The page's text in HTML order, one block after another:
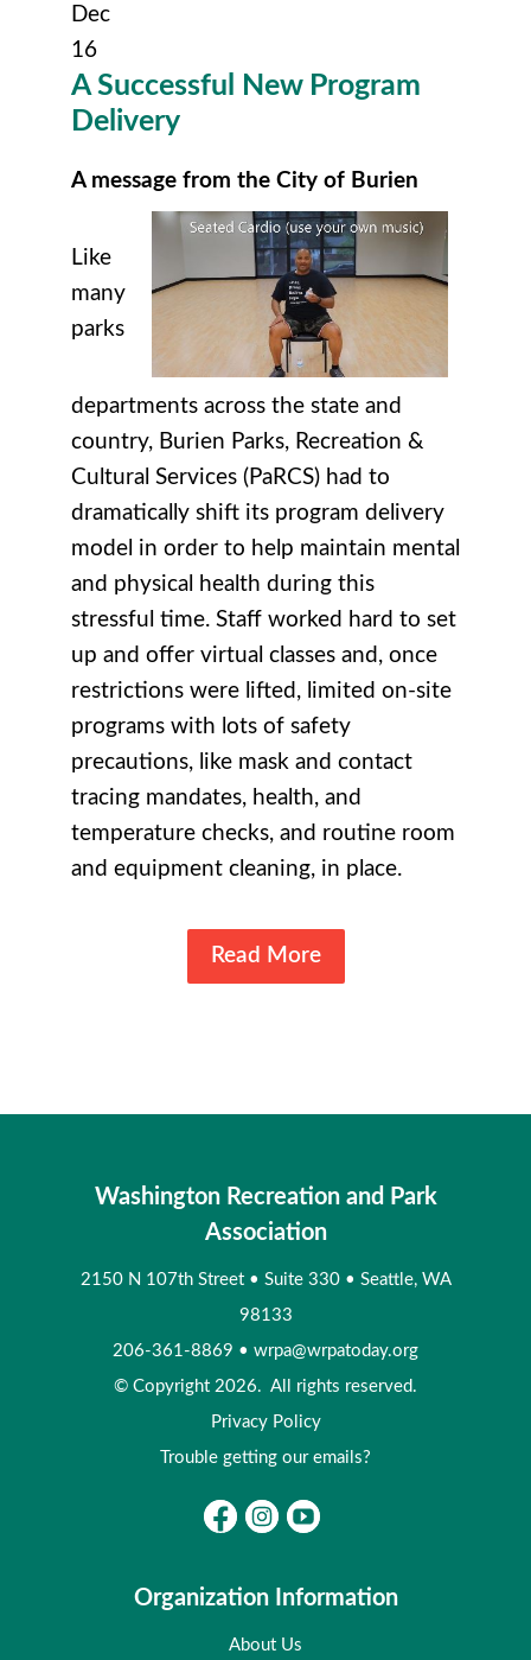
Dec
16
A Successful New Program
Delivery
A message from the City of Burien
Like
many
parks
departments across the state and
country, Burien Parks, Recreation &
Cultural Services (PaRCS) had to
dramatically shift its program delivery
model in order to help maintain mental
and physical health during this
stressful time. Staff worked hard to set
up and offer virtual classes and, once
restrictions were lifted, limited on-site
programs with lots of safety
precautions, like mask and contact
tracing mandates, health, and
temperature checks, and routine room
and equipment cleaning, in place.
Read More
Washington Recreation and Park
Association
2150 N 107th Street • Suite 330 • Seattle, WA
98133
206-361-8869 • wrpa@wrpatoday.org
© Copyright 2026. All rights reserved.
Privacy Policy
Trouble getting our emails?
Organization Information
About Us